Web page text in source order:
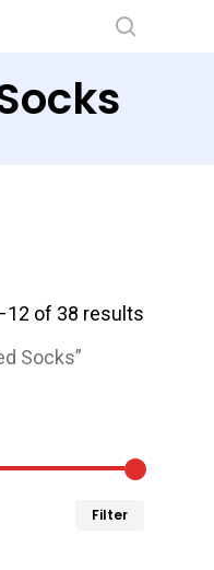
of 38 results
Socks”
Filter